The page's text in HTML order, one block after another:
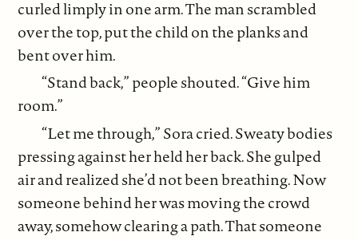
curled limply in one arm. The man scrambled
over the top, put the child on the planks and
bent over him.
“Stand back,” people shouted. “Give him
room.”
“Let me through,” Sora cried. Sweaty bodies
pressing against her held her back. She gulped
air and realized she’d not been breathing. Now
someone behind her was moving the crowd
away, somehow clearing a path. That someone